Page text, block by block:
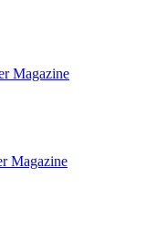
Magazine
Magazine